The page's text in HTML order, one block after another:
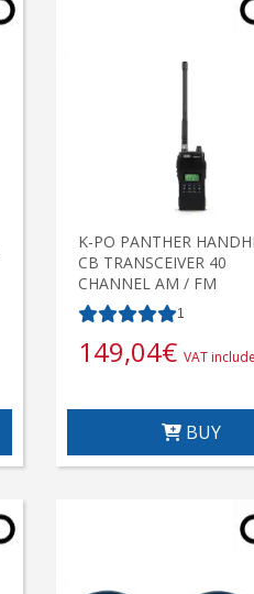
K-PO PANTHER
CB TRANSCEIVER 40
CHANNEL AM / FM
1
149,04€ VAT
BUY